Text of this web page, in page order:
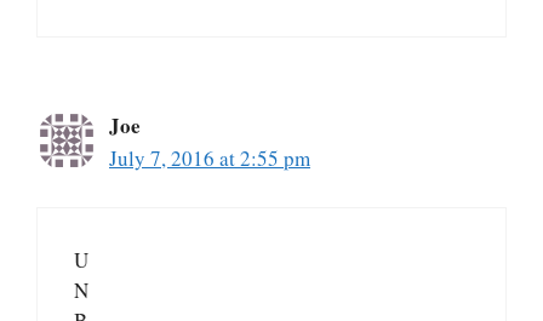
Joe
July 7, 2016 at 2:55 pm
U
N